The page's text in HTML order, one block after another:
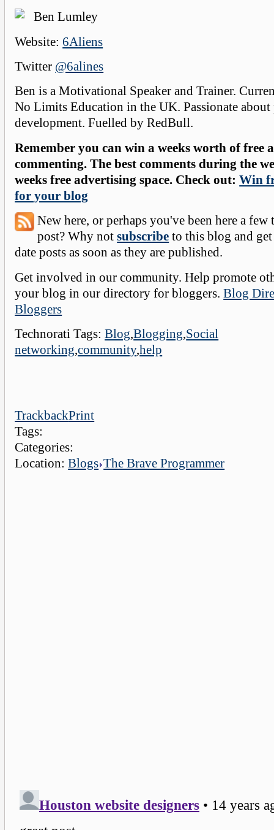
Ben Lumley
Website: 6Aliens
Twitter @6alines
Ben is a Motivational Speaker and Trainer.
No Limits Education in the UK. Passionate about
development. Fuelled by RedBull.
Remember you can win a weeks worth of free
commenting. The best comments during the
weeks free advertising space. Check out:Win
for your blog
New here, or perhaps you've been here a
post? Why notsubscribe to this blog and
date posts as soon as they are published.
Get involved in our community. Help promote
your blog in our directory for bloggers.Blog
Bloggers
Technorati Tags:Blog,Blogging,Social
networking,community,help
TrackbackPrint
Tags:
Categories:
Location:Blogs The Brave Programmer